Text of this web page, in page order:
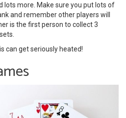
lots more. Make sure you put lots of
and remember other players will
is the first person to collect 3
can get seriously heated!